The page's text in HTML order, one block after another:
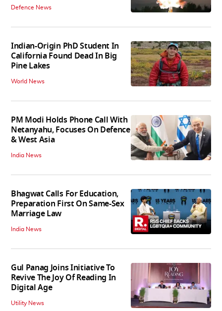
Defence News
Indian-Origin PhD Student In
California Found Dead In Big
Pine Lakes
World News
PM Modi Holds Phone Call With
Netanyahu, Focuses On Defence
& West Asia
India News
Bhagwat Calls For Education,
Preparation First On Same-Sex
Marriage Law
India News
Gul Panag Joins Initiative To
Revive The Joy Of Reading In
Digital Age
Utility News